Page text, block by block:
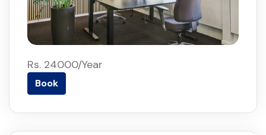
Rs. 24000/Year
Book